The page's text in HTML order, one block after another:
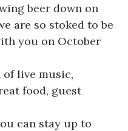
beer down on
are so stoked to be
you on October
of live music,
food, guest
can stay up to